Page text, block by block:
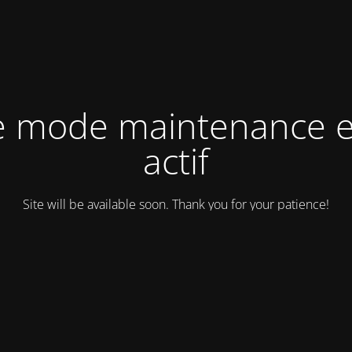
mode maintenance
actif
Site will be available soon. Thank you for your patience!